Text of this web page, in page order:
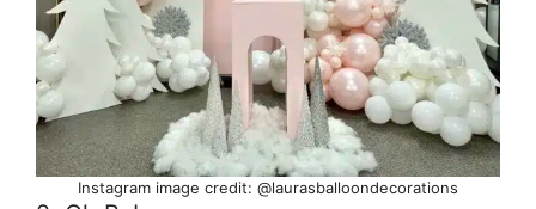
Instagram image credit: @laurasballoondecorations